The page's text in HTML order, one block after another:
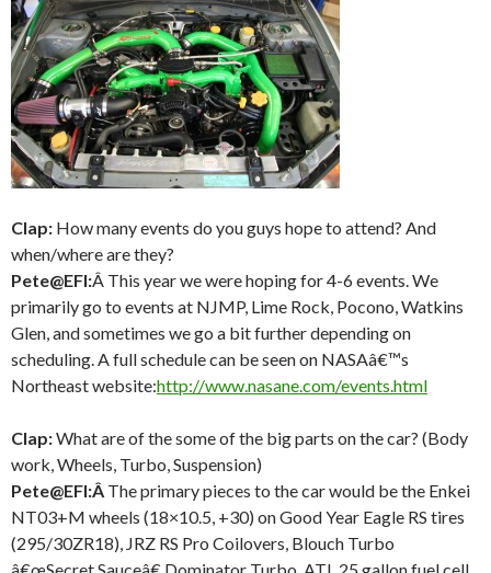
Clap: How many events do you guys hope to attend? And
when/where are they?
Pete@EFI:Â This year we were hoping for 4-6 events. We
primarily go to events at NJMP, Lime Rock, Pocono, Watkins
Glen, and sometimes we go a bit further depending on
scheduling. A full schedule can be seen on NASAâ€™s
Northeast website:http://www.nasane.com/events.html
Clap:What are of the some of the big parts on the car? (Body
work, Wheels, Turbo, Suspension)
Pete@EFI:Â The primary pieces to the car would be the Enkei
NT03+M wheels (18×10.5, +30) on Good Year Eagle RS tires
(295/30ZR18), JRZ RS Pro Coilovers, Blouch Turbo